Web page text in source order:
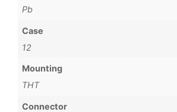
Pb
Case
12
Mounting
THT
Connector